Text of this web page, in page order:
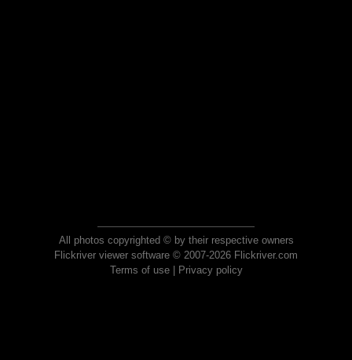
All photos copyrighted © by their respective owners
Flickriver viewer software © 2007-2026 Flickriver.com
Terms of use| Privacy policy